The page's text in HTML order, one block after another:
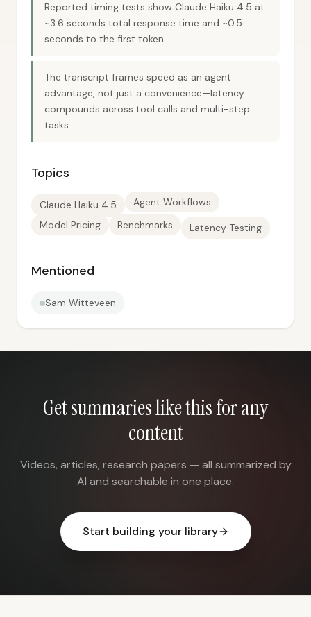
Reported timing tests show Claude Haiku 4.5 at
~3.6 seconds total response time and ~0.5
seconds to the first token.
The transcript frames speed as an agent
advantage, not just a convenience—latency
compounds across tool calls and multi-step
tasks.
Topics
Claude Haiku 4.5
Agent Workflows
Model Pricing
Benchmarks Latency Testing
Mentioned
Sam Witteveen
Get summaries like this for any
content
Videos, articles, research papers — all summarized by
AI and searchable in one place.
Start building your library